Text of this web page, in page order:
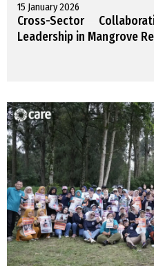
15 January 2026
Cross-Sector
Leadership in Mangrove